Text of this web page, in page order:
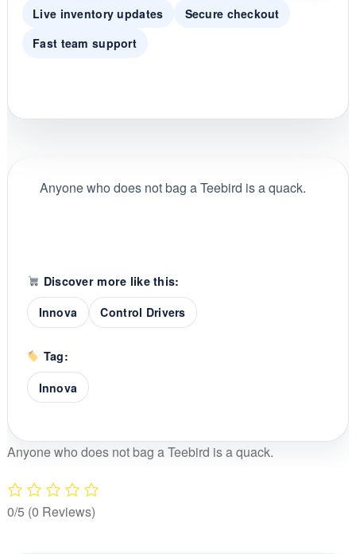
Live inventory updates
Secure checkout
Fast team support
Anyone who does not bag a Teebird is a quack.
Discover more like this:
Innova
Control Drivers
Tag:
Innova
Anyone who does not bag a Teebird is a quack.
0/5 (0 Reviews)